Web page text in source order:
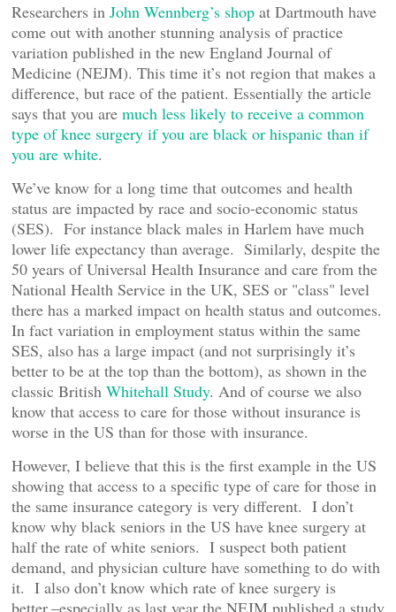
Researchers in John Wennberg’s shop at Dartmouth have
come out with another stunning analysis of practice
variation published in the new England Journal of
Medicine (NEJM). This time it’s not region that makes a
difference, but race of the patient. Essentially the article
says that you are much less likely to receive a common
type of knee surgery if you are black or hispanic than if
you are white.
We’ve know for a long time that outcomes and health
status are impacted by race and socio-economic status
(SES). For instance black males in Harlem have much
lower life expectancy than average. Similarly, despite the
50 years of Universal Health Insurance and care from the
National Health Service in the UK, SES or "class" level
there has a marked impact on health status and outcomes.
In fact variation in employment status within the same
SES, also has a large impact (and not surprisingly it’s
better to be at the top than the bottom), as shown in the
classic British Whitehall Study. And of course we also
know that access to care for those without insurance is
worse in the US than for those with insurance.
However, I believe that this is the first example in the US
showing that access to a specific type of care for those in
the same insurance category is very different. I don’t
know why black seniors in the US have knee surgery at
half the rate of white seniors. I suspect both patient
demand, and physician culture have something to do with
it. I also don’t know which rate of knee surgery is
better.–especially as last year the NEJM published a study